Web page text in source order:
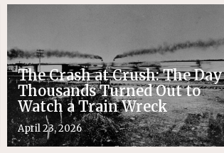
The Crash at Crush: The Day
Thousands Turned Out to
Watch a Train Wreck
April 23, 2026